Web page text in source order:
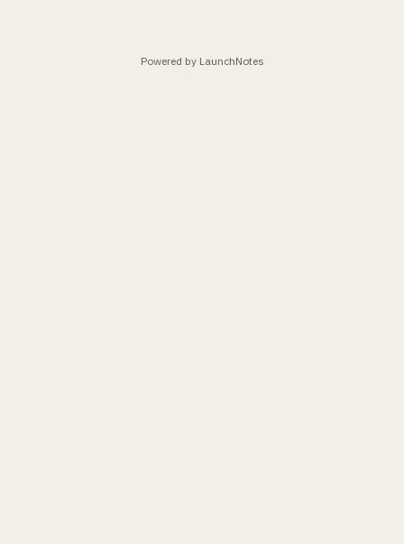
Powered by LaunchNotes